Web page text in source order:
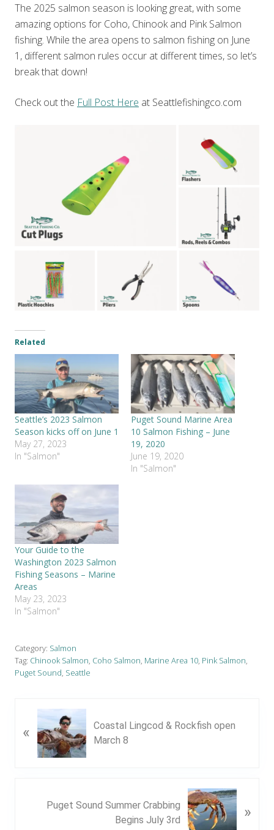
The 2025 salmon season is looking great, with some
amazing options for Coho, Chinook and Pink Salmon
fishing. While the area opens to salmon fishing on June
1, different salmon rules occur at different times, so let’s
break that down!
Check out the Full Post Here at Seattlefishingco.com
Related
Seattle’s 2023 Salmon
Season kicks off on June 1
May 27, 2023
In "Salmon"
Puget Sound Marine Area
10 Salmon Fishing – June
19, 2020
June 19, 2020
In "Salmon"
Your Guide to the
Washington 2023 Salmon
Fishing Seasons – Marine
Areas
May 23, 2023
In "Salmon"
Category: Salmon
Tag: Chinook Salmon, Coho Salmon, Marine Area 10, Pink Salmon,
Puget Sound, Seattle
r
«
Coastal Lingcod & Rockfish open
March 8
Puget Sound Summer Crabbing
Begins July 3rd
»